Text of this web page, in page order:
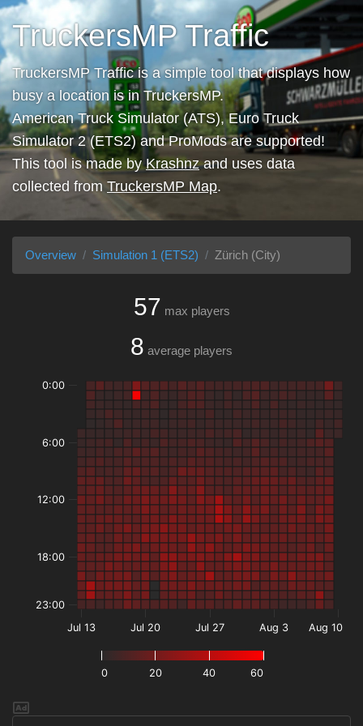
TruckersMP Traffic
TruckersMP Traffic is a simple tool that displays how
busy a location is in TruckersMP.
American Truck Simulator (ATS), Euro Truck
Simulator 2 (ETS2) and ProMods are supported!
This tool is made byKrashnzand uses data
collected from TruckersMP Map.
Overview Simulation 1 (ETS2) Zürich (City)
57 max players
8 average players
0 20 40 60
Jul 13 Jul 20 Jul 27 Aug 3 Aug 10
0:00
6:00
12:00
18:00
23:00